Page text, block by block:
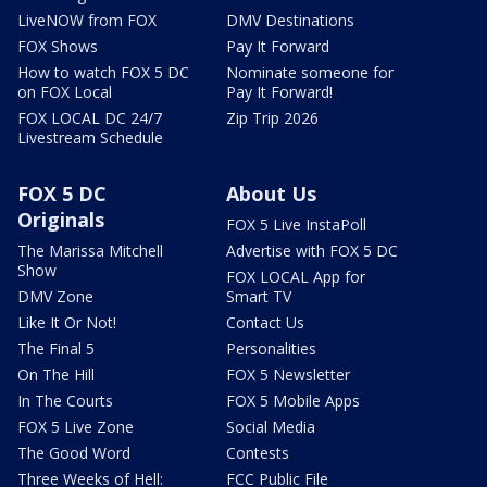
LiveNOW from FOX
FOX Shows
How to watch FOX 5 DC
on FOX Local
FOX LOCAL DC 24/7
Livestream Schedule
DMV Destinations
Pay It Forward
Nominate someone for
Pay It Forward!
Zip Trip 2026
FOX 5 DC
Originals
The Marissa Mitchell
Show
DMV Zone
Like It Or Not!
The Final 5
On The Hill
In The Courts
FOX 5 Live Zone
The Good Word
Three Weeks of Hell:
About Us
FOX 5 Live InstaPoll
Advertise with FOX 5 DC
FOX LOCAL App for
Smart TV
Contact Us
Personalities
FOX 5 Newsletter
FOX 5 Mobile Apps
Social Media
Contests
FCC Public File